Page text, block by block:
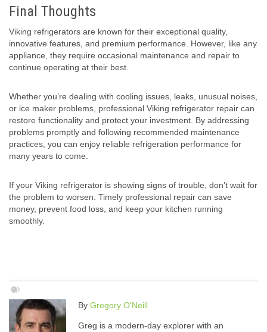
Final Thoughts
Viking refrigerators are known for their exceptional quality,
innovative features, and premium performance. However, like any
appliance, they require occasional maintenance and repair to
continue operating at their best.
Whether you’re dealing with cooling issues, leaks, unusual noises,
or ice maker problems, professional Viking refrigerator repair can
restore functionality and protect your investment. By addressing
problems promptly and following recommended maintenance
practices, you can enjoy reliable refrigeration performance for
many years to come.
If your Viking refrigerator is showing signs of trouble, don’t wait for
the problem to worsen. Timely professional repair can save
money, prevent food loss, and keep your kitchen running
smoothly.
By Gregory O'Neill
Greg is a modern-day explorer with an